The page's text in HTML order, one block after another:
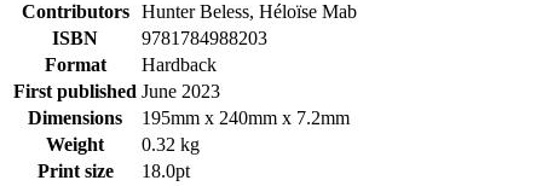
Contributors
Hunter Beless, Héloïse Mab
ISBN
9781784988203
Format
Hardback
First published June 2023
Dimensions
195mm x 240mm x 7.2mm
Weight
0.32 kg
Print size
18.0pt